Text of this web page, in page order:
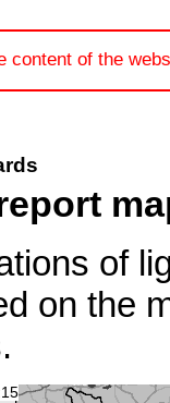
content of the
of
on the